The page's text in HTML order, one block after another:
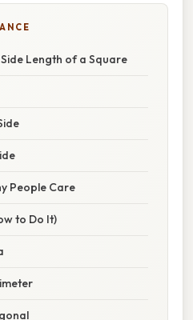
Length of a Square
People Care
to Do It)